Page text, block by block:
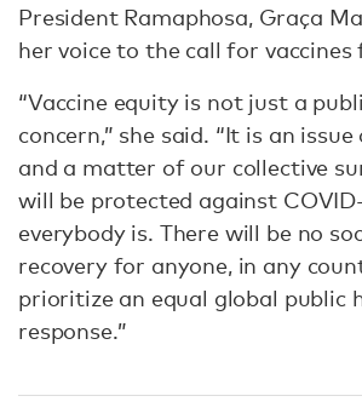
President Ramaphosa, Graça
her voice to the call for vaccines
“Vaccine equity is not just a
concern,” she said. “It is an
and a matter of our collective
will be protected against
everybody is. There will be no
recovery for anyone, in any
prioritize an equal global public
response.”